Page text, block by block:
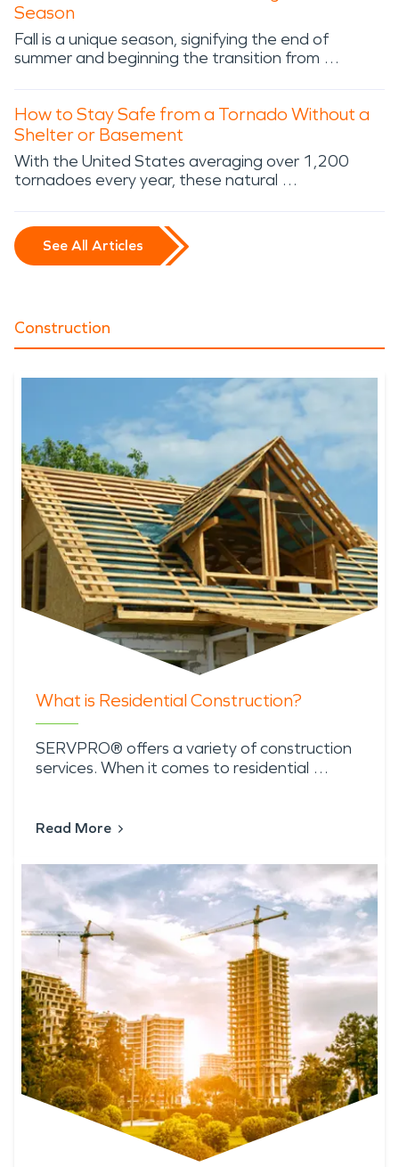
Season
Fall is a unique season, signifying the end of
summer and beginning the transition from …
How to Stay Safe from a Tornado Without a
Shelter or Basement
With the United States averaging over 1,200
tornadoes every year, these natural …
See All Articles
Construction
What is Residential Construction?
SERVPRO® offers a variety of construction
services. When it comes to residential …
Read More